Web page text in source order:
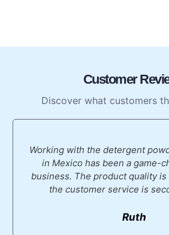
Customer
Discover what customers
Working with the detergent
in Mexico has been a game-
business. The product quality
the customer service is
Ruth